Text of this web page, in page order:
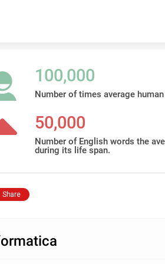
100,000
Number of times average
50,000
Number of English words the
during its life span.
Share